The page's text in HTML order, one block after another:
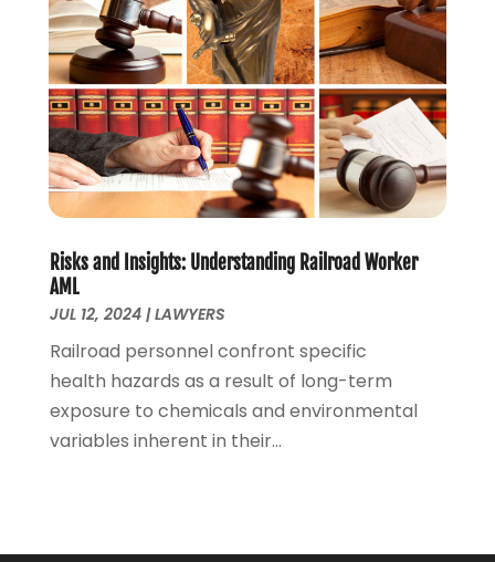
November 2020(3)
October 2020
(4)
September 2020(4)
August 2020(5)
July 2020(1)
June 2020(2)
May 2020(7)
April 2020(12)
March 2020(6)
February 2020
January 2020(10)
December 2019(7)
November 2019(6)
October 2019(10)
September 2019(13)
May 2019(24)
Risks and Insights: Understanding Railroad Worker
AML
JUL 12, 2024|LAWYERS
Railroad personnel confront specific
health hazards as a result of long-term
exposure to chemicals and environmental
variables inherent in their...